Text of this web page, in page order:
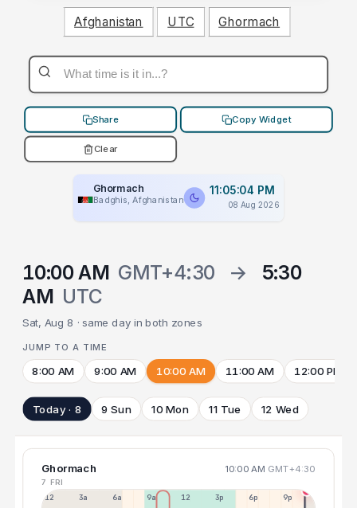
Afghanistan UTC Ghormach
Share Copy Widget
Clear
Ghormach
Badghis, Afghanistan
11:05:04 PM
08 Aug 2026
10:00 AM GMT+4:30 →
5:30
AM UTC
Sat, Aug 8 · same day in both zones
JUMP TO A TIME
8:00 AM 9:00 AM 10:00 AM 11:00 AM 12:00 PM
Today · 8 9 Sun 10 Mon 11 Tue 12 Wed
Ghormach 10:00 AM GMT+4:30
7 FRI
12a 3a 6a 9a 12p 3p 6p 9p